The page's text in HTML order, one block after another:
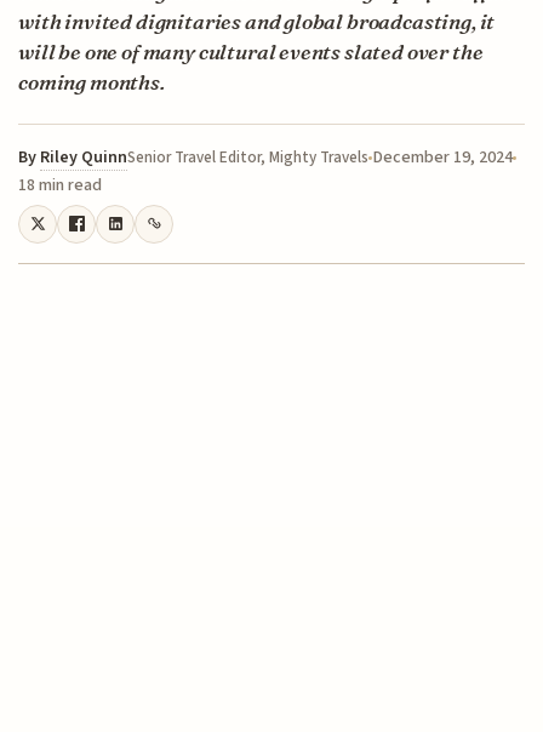
with invited dignitaries and global broadcasting, it
will be one of many cultural events slated over the
coming months.
By Riley QuinnSenior Travel Editor, Mighty Travels December 19, 2024
18 min read